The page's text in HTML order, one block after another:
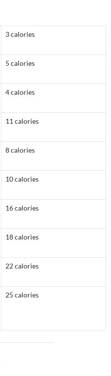
3 calories
5 calories
4 calories
11 calories
8 calories
10 calories
16 calories
18 calories
22 calories
25 calories